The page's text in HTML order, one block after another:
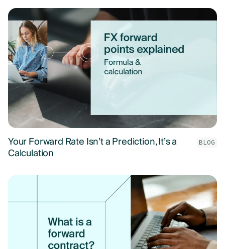
Your Forward Rate Isn’t a Prediction, It’s a
Calculation
BLOG